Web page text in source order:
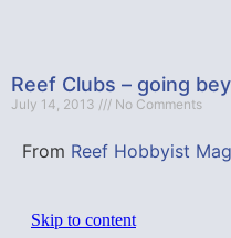
Reef Clubs – going
July 14, 2013 No Comments
From Reef Hobbyist